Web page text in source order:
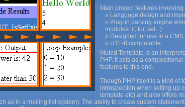
Main project features involving
Language design and
Plug-in parsing engine
modules: if, for, set...)
Designed for use in a
UTF-8 compatable
Muted Template is an
PHP. It acts as a
features to this end.
Though PHP itself is a kind of
introspection when setting up
template etc) and also offers
as in a mailing list system). The ability to create custom